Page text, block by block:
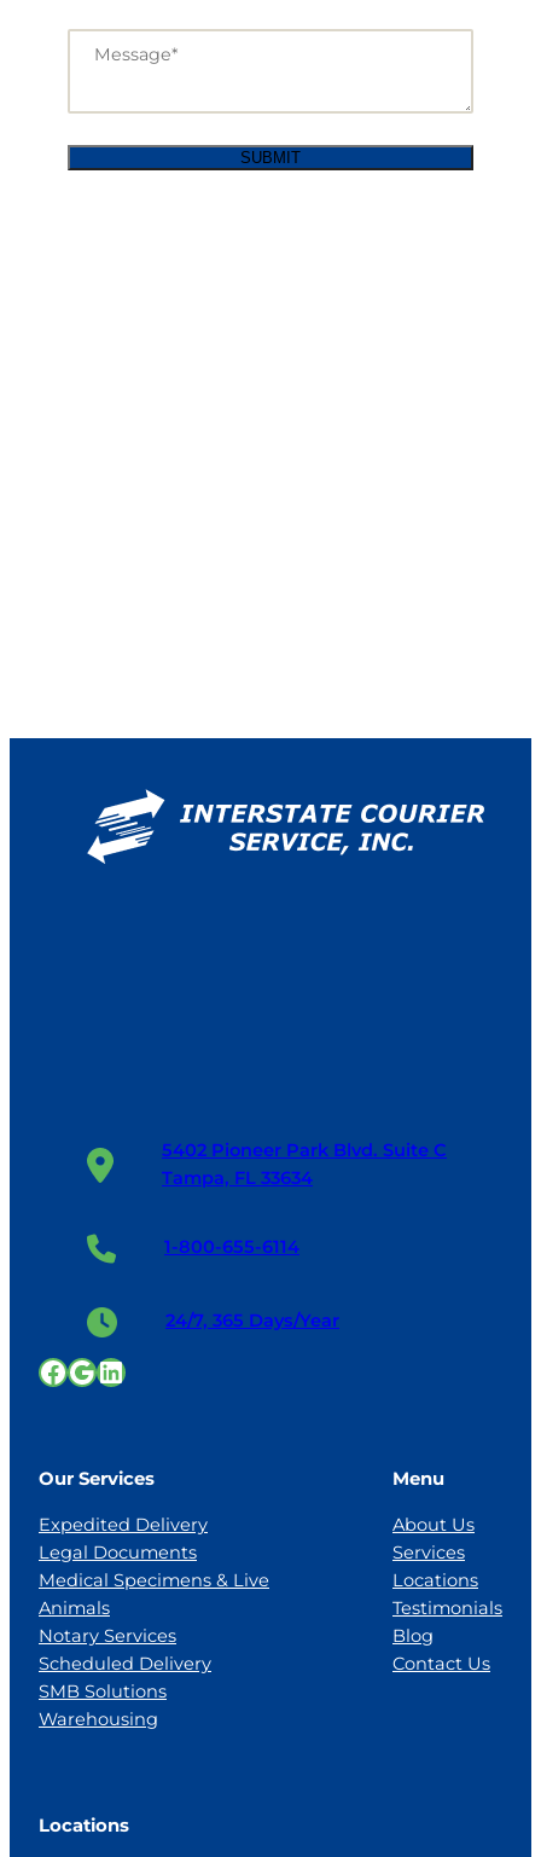
5402 Pioneer Park Blvd. Suite C
Tampa, FL 33634
1-800-655-6114
24/7, 365 Days/Year
Facebook
Google
LinkedIn
Our Services
Expedited Delivery
Legal Documents
Medical Specimens & Live
Animals
Notary Services
Scheduled Delivery
SMB Solutions
Warehousing
Menu
About Us
Services
Locations
Testimonials
Blog
Contact Us
Locations